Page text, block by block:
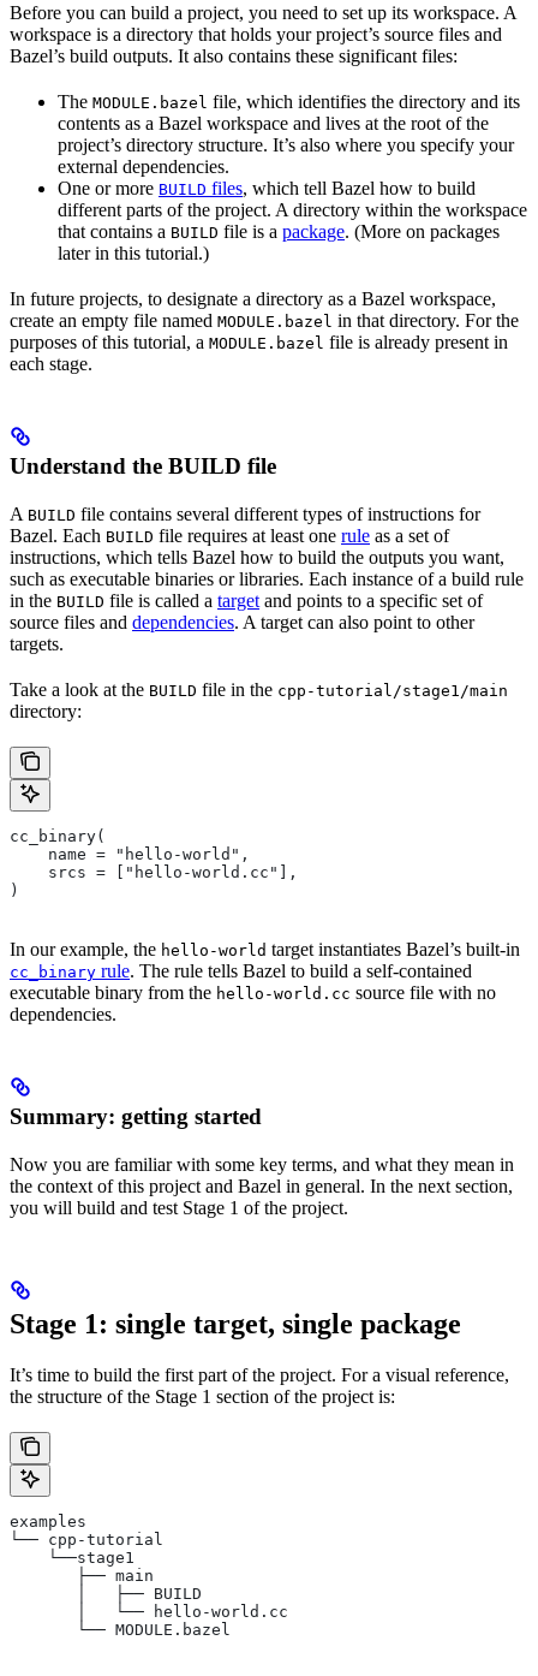
Before you can build a project, you need to set up its workspace. A
workspace is a directory that holds your project’s source files and
Bazel’s build outputs. It also contains these significant files:
The MODULE.bazel file, which identifies the directory and its
contents as a Bazel workspace and lives at the root of the
project’s directory structure. It’s also where you specify your
external dependencies.
One or more BUILD files, which tell Bazel how to build
different parts of the project. A directory within the workspace
that contains a BUILD file is a package. (More on packages
later in this tutorial.)
In future projects, to designate a directory as a Bazel workspace,
create an empty file named MODULE.bazel in that directory. For the
purposes of this tutorial, a MODULE.bazel file is already present in
each stage.
Understand the BUILD file
A BUILD file contains several different types of instructions for
Bazel. Each BUILD file requires at least one rule as a set of
instructions, which tells Bazel how to build the outputs you want,
such as executable binaries or libraries. Each instance of a build rule
in the BUILD file is called a target and points to a specific set of
source files and dependencies. A target can also point to other
targets.
Take a look at the BUILD file in the cpp-tutorial/stage1/main
directory:
cc_binary(
    name = "hello-world",
    srcs = ["hello-world.cc"],
)
In our example, the hello-world target instantiates Bazel’s built-in
cc_binary rule. The rule tells Bazel to build a self-contained
executable binary from the hello-world.cc source file with no
dependencies.
Summary: getting started
Now you are familiar with some key terms, and what they mean in
the context of this project and Bazel in general. In the next section,
you will build and test Stage 1 of the project.
Stage 1: single target, single package
It’s time to build the first part of the project. For a visual reference,
the structure of the Stage 1 section of the project is:
examples
└── cpp-tutorial
    └──stage1
       ├── main
       │   ├── BUILD
       │   └── hello-world.cc
       └── MODULE.bazel